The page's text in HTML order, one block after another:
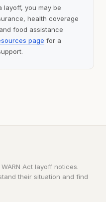
layoff, you may be
health coverage
food assistance
page for a
Act layoff notices.
their situation and find